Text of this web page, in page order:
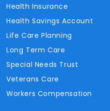
Health Insurance
Health Savings Account
Life Care Planning
Long Term Care
Special Needs Trust
Veterans Care
Workers Compensation